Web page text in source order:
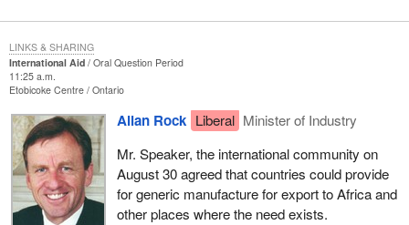
International Aid
Oral Question Period
11:25 a.m.
Etobicoke Centre Ontario
Allan Rock Liberal Minister of Industry
Mr. Speaker, the international community on
August 30 agreed that countries could provide
for generic manufacture for export to Africa and
other places where the need exists.
LINKS & SHARING